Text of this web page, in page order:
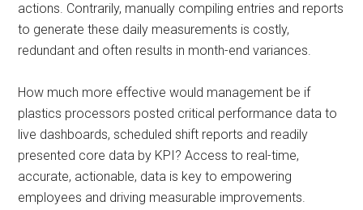
actions. Contrarily, manually compiling entries and reports
to generate these daily measurements is costly,
redundant and often results in month-end variances.
How much more effective would management be if
plastics processors posted critical performance data to
live dashboards, scheduled shift reports and readily
presented core data by KPI? Access to real-time,
accurate, actionable, data is key to empowering
employees and driving measurable improvements.